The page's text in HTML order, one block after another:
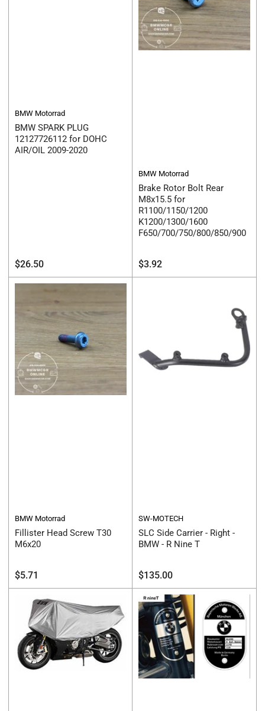
BMW Motorrad
BMW SPARK PLUG
12127726112 for DOHC
AIR/OIL 2009-2020
Regular
price
$26.50
BMW Motorrad
Brake Rotor Bolt Rear
M8x15.5 for
R1100/1150/1200
K1200/1300/1600
F650/700/750/800/850/900
Regular
price
$3.92
BMW Motorrad
Fillister Head Screw T30
M6x20
Regular
price
$5.71
SW-MOTECH
SLC Side Carrier - Right -
BMW - R Nine T
Regular
price
$135.00